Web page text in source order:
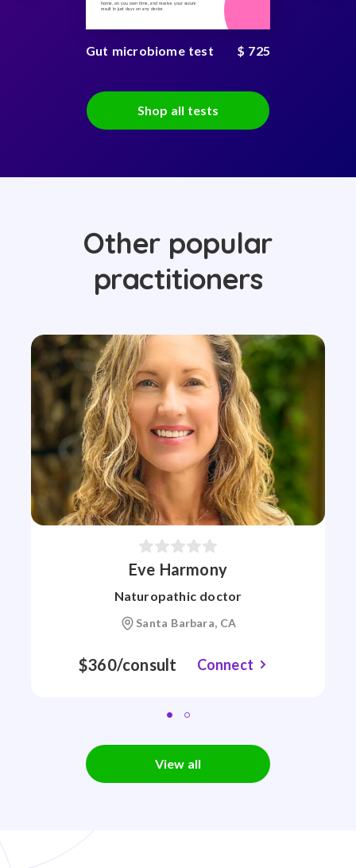
home, on you own time, and receive your secure
result in just days on any device
Gut microbiome test $ 725
Shop all tests
Other popular
practitioners
Eve Harmony
Naturopathic doctor
Santa Barbara, CA
$360/consult Connect
View all